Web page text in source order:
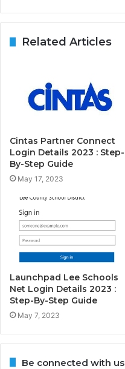
Related Articles
Cintas Partner Connect
Login Details 2023 : Step-
By-Step Guide
May 17, 2023
Launchpad Lee Schools
Net Login Details 2023 :
Step-By-Step Guide
May 7, 2023
Be connected with us